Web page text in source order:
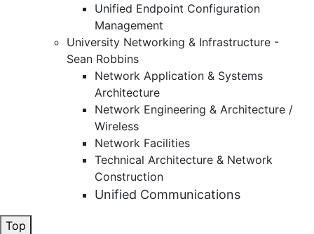
Unified Endpoint Configuration
Management
University Networking & Infrastructure -
Sean Robbins
Network Application & Systems
Architecture
Network Engineering & Architecture /
Wireless
Network Facilities
Technical Architecture & Network
Construction
Unified Communications
Top